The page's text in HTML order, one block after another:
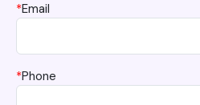
*Email
*Phone